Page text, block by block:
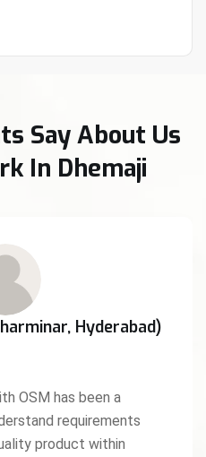
Say About Us
In Dhemaji
Hyderabad)
OSM has been a
requirements
product within